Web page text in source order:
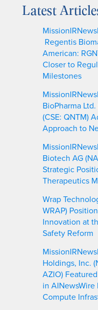
rLatest
Regentis
American:
Closer to
Milestones
BioPharma
(CSE: QNTM)
Approach to
Biotech AG
Strategic
Therapeutics
Wrap
WRAP)
Innovation at
Safety Reform
Holdings, Inc.
AZIO) Featured
in
Compute